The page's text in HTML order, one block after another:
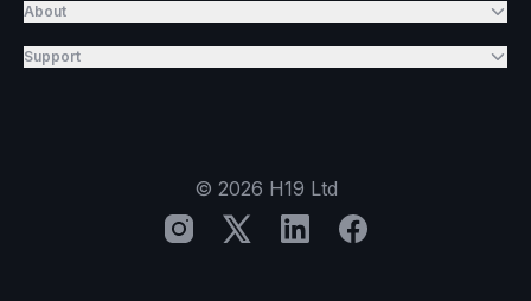
About
Support
© 2026 H19 Ltd